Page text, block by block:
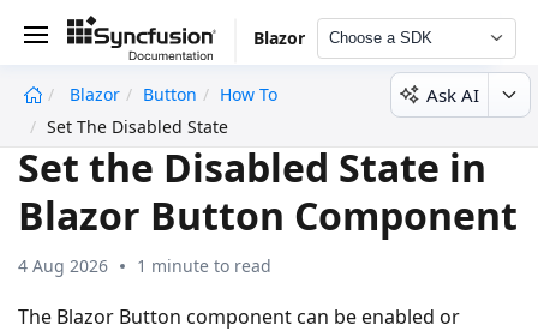
Blazor Choose a SDK
Blazor Button
How To
Set The Disabled State
Ask AI
Set the Disabled State in
Blazor Button Component
4 Aug 2026 1 minute to read
The Blazor Button component can be enabled or
undefined